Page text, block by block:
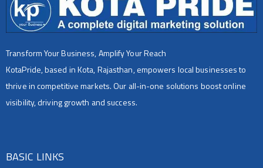
Transform Your Business, Amplify Your Reach
KotaPride, based in Kota, Rajasthan, empowers local businesses to
thrive in competitive markets. Our all-in-one solutions boost online
visibility, driving growth and success.
BASIC LINKS